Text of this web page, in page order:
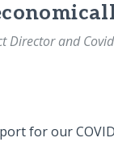
Director and
for our